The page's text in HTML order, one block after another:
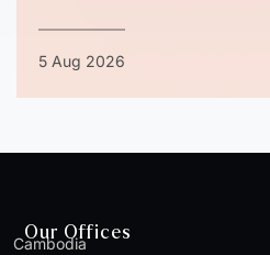
5 Aug 2026
Our Offices
Cambodia